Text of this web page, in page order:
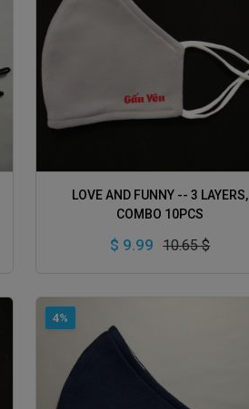
ADD TO CART
LOVE AND FUNNY -- 3 LAYERS,
COMBO 10PCS
$ 9.99 10.65 $
4%